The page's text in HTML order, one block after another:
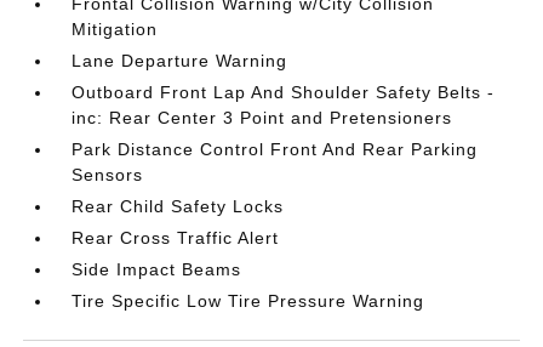
Mitigation
Lane Departure Warning
Outboard Front Lap And Shoulder Safety Belts -
inc: Rear Center 3 Point and Pretensioners
Park Distance Control Front And Rear Parking
Sensors
Rear Child Safety Locks
Rear Cross Traffic Alert
Side Impact Beams
Tire Specific Low Tire Pressure Warning